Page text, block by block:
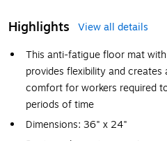
Highlights
View all details
This anti-fatigue floor mat
provides flexibility and
comfort for workers required
periods of time
Dimensions: 36" x 24"